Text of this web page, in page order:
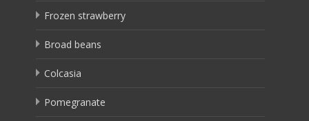
Frozen strawberry
Broad beans
Colcasia
Pomegranate